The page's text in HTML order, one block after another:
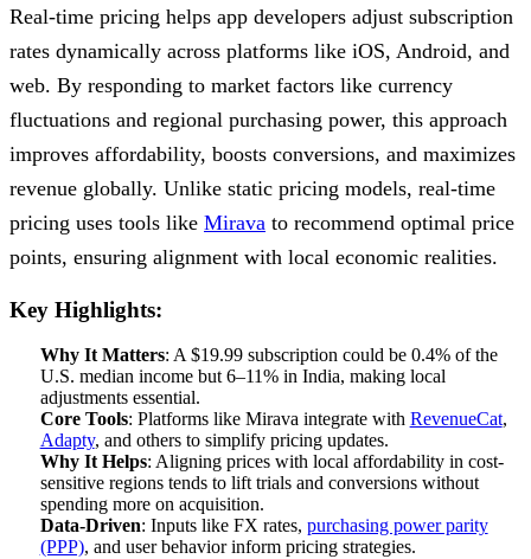
Real-time pricing helps app developers adjust subscription
rates dynamically across platforms like iOS, Android, and
web. By responding to market factors like currency
fluctuations and regional purchasing power, this approach
improves affordability, boosts conversions, and maximizes
revenue globally. Unlike static pricing models, real-time
pricing uses tools like Mirava to recommend optimal price
points, ensuring alignment with local economic realities.
Key Highlights:
Why It Matters: A $19.99 subscription could be 0.4% of the
U.S. median income but 6–11% in India, making local
adjustments essential.
Core Tools: Platforms like Mirava integrate with RevenueCat,
Adapty, and others to simplify pricing updates.
Why It Helps: Aligning prices with local affordability in cost-
sensitive regions tends to lift trials and conversions without
spending more on acquisition.
Data-Driven: Inputs like FX rates, purchasing power parity
(PPP), and user behavior inform pricing strategies.